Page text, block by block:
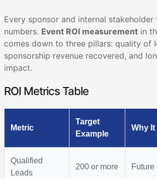
Every sponsor and internal stakeholder
numbers. Event ROI measurement in
comes down to three pillars: quality of
sponsorship revenue recovered, and
impact.
ROI Metrics Table
Metric
Target
Example
Why It
Qualified
Leads
200 or more